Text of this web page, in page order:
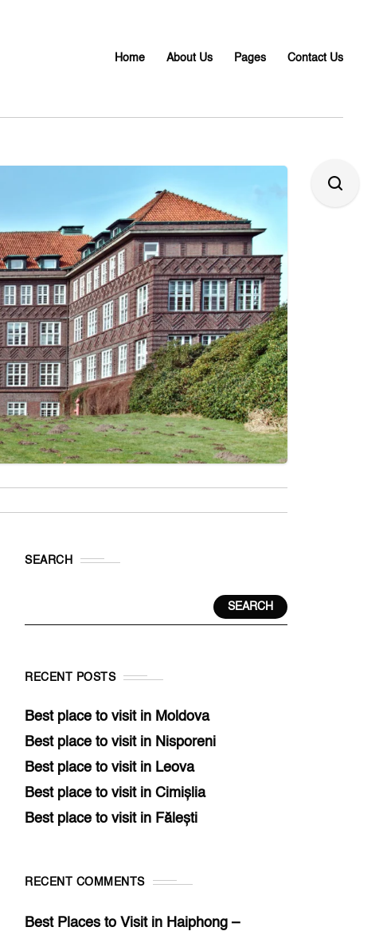
Home About Us Pages Contact Us
SEARCH
SEARCH
RECENT POSTS
Best place to visit in Moldova
Best place to visit in Nisporeni
Best place to visit in Leova
Best place to visit in Cimișlia
Best place to visit in Fălești
RECENT COMMENTS
Best Places to Visit in Haiphong –